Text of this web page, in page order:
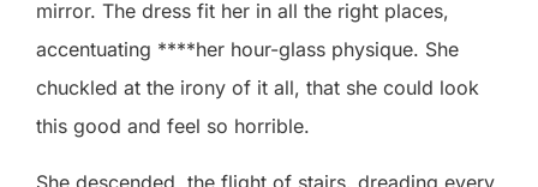
mirror. The dress fit her in all the right places,
accentuating ****her hour-glass physique. She
chuckled at the irony of it all, that she could look
this good and feel so horrible.
She descended the flight of stairs, dreading every